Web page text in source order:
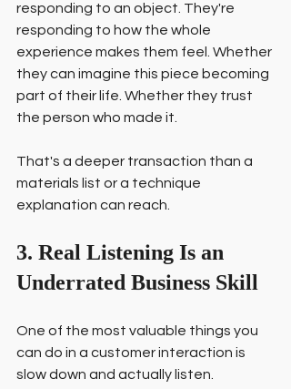
responding to an object. They're
responding to how the whole
experience makes them feel. Whether
they can imagine this piece becoming
part of their life. Whether they trust
the person who made it.
That's a deeper transaction than a
materials list or a technique
explanation can reach.
3. Real Listening Is an
Underrated Business Skill
One of the most valuable things you
can do in a customer interaction is
slow down and actually listen.